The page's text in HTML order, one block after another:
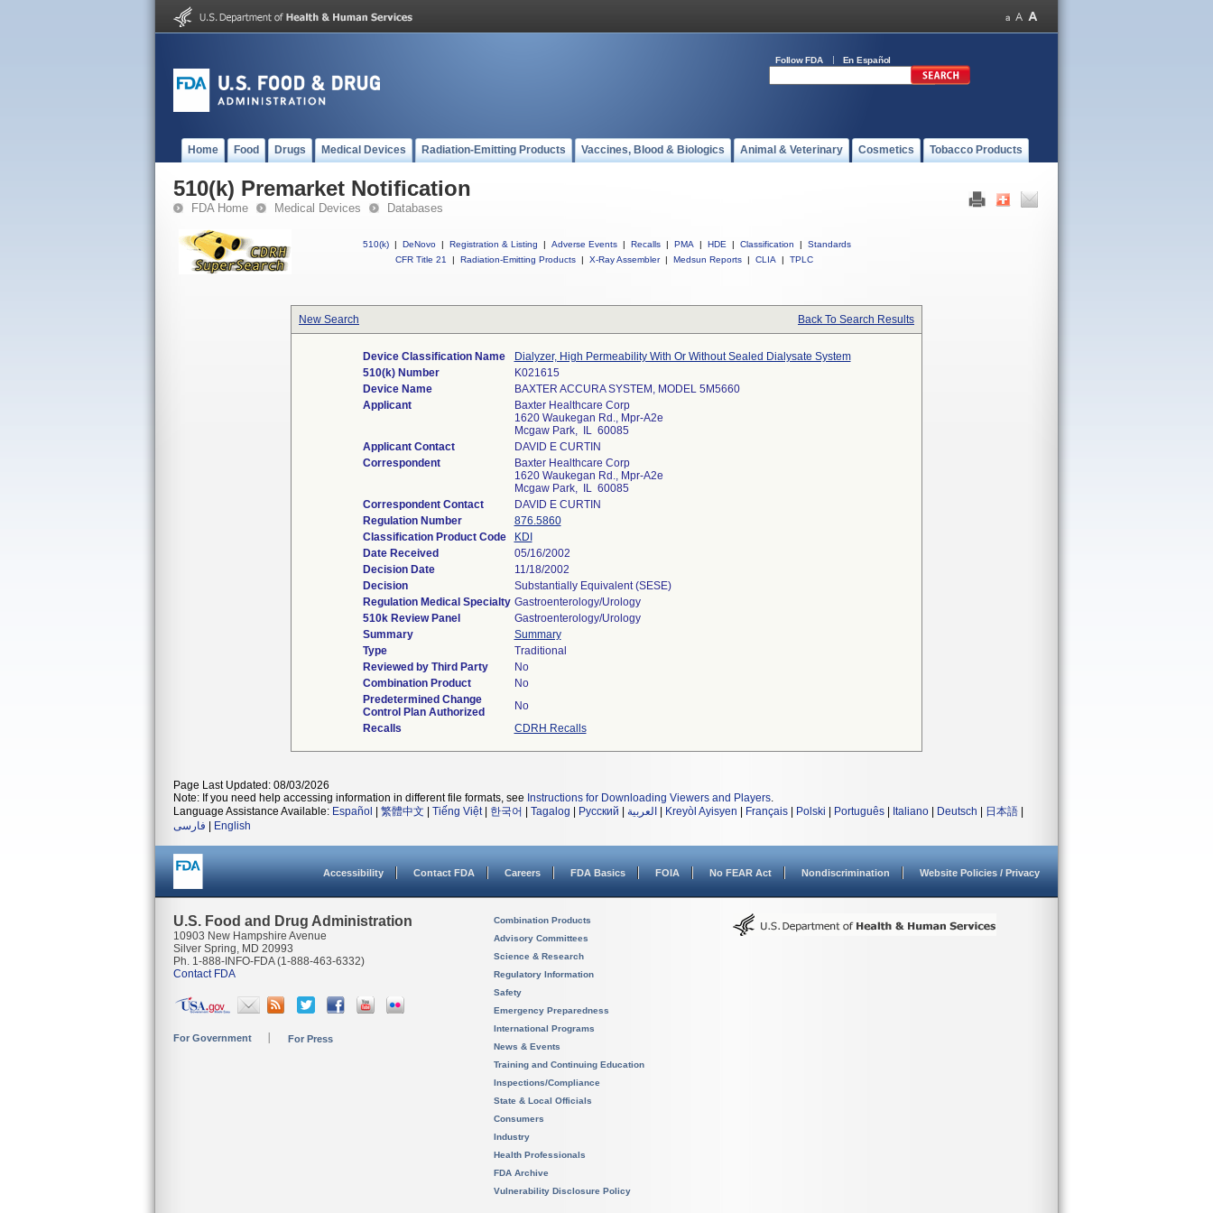
Follow FDA En Español
Home Food Drugs Medical Devices Radiation-Emitting Products Vaccines, Blood & Biologics Animal & Veterinary Cosmetics Tobacco Products
510(k) Premarket Notification
FDA Home Medical Devices Databases
510(k) | DeNovo | Registration & Listing | Adverse Events | Recalls | PMA | HDE | Classification |
Standards
CFR Title 21
| Radiation-Emitting Products | X-Ray Assembler | Medsun Reports | CLIA | TPLC
New Search Back To Search Results
Device Classification Name
Dialyzer, High Permeability With Or Without Sealed Dialysate System
510(k) Number
K021615
Device Name
BAXTER ACCURA SYSTEM, MODEL 5M5660
Applicant
Baxter Healthcare Corp
1620 Waukegan Rd., Mpr-A2e
Mcgaw Park, IL 60085
Applicant Contact
DAVID E CURTIN
Correspondent
Baxter Healthcare Corp
1620 Waukegan Rd., Mpr-A2e
Mcgaw Park, IL 60085
Correspondent Contact
DAVID E CURTIN
Regulation Number
876.5860
Classification Product Code
KDI
Date Received
05/16/2002
Decision Date
11/18/2002
Decision
Substantially Equivalent (SESE)
Regulation Medical Specialty Gastroenterology/Urology
510k Review Panel
Gastroenterology/Urology
Summary
Summary
Type
Traditional
Reviewed by Third Party
No
Combination Product
No
Predetermined Change
Control Plan Authorized
No
Recalls
CDRH Recalls
Page Last Updated: 08/03/2026
Note: If you need help accessing information in different file formats, see Instructions for Downloading Viewers and Players.
Language Assistance Available: Español 繁體中文 Tiếng Việt| 한국어 Tagalog Русский العربية Kreyòl Ayisyen Français Polski Português Italiano Deutsch 日本語
فارسی
English
Accessibility Contact FDA Careers FDA Basics FOIA No FEAR Act Nondiscrimination Website Policies / Privacy
U.S. Food and Drug Administration
10903 New Hampshire Avenue
Silver Spring, MD 20993
Ph. 1-888-INFO-FDA (1-888-463-6332)
Contact FDA
For Government For Press
Combination Products
Advisory Committees
Science & Research
Regulatory Information
Safety
Emergency Preparedness
International Programs
News & Events
Training and Continuing Education
Inspections/Compliance
State & Local Officials
Consumers
Industry
Health Professionals
FDA Archive
Vulnerability Disclosure Policy